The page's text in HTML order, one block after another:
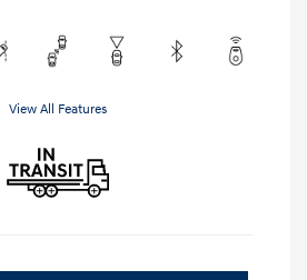
View All Features